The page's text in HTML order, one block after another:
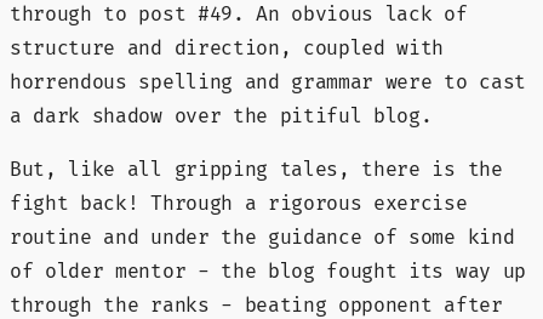
through to post #49. An obvious lack of
structure and direction, coupled with
horrendous spelling and grammar were to cast
a dark shadow over the pitiful blog.
But, like all gripping tales, there is the
fight back! Through a rigorous exercise
routine and under the guidance of some kind
of older mentor - the blog fought its way up
through the ranks - beating opponent after